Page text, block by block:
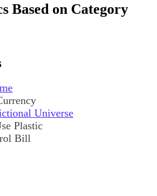
Based on Category
Universe
Plastic
Bill